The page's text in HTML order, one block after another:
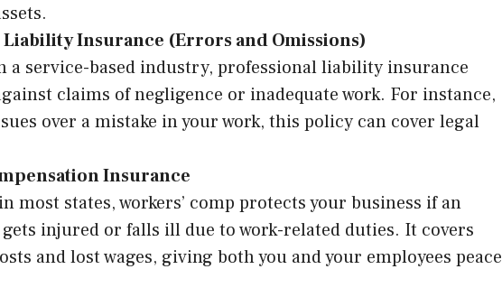
Insurance (Errors and Omissions)
a service-based industry, professional liability insurance
claims of negligence or inadequate work. For instance,
over a mistake in your work, this policy can cover legal
Insurance
most states, workers’ comp protects your business if an
gets injured or falls ill due to work-related duties. It covers
and lost wages, giving both you and your employees peace